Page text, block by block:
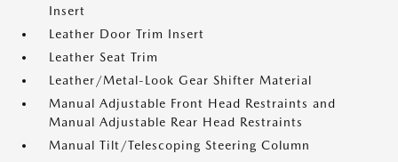
Insert
Leather Door Trim Insert
Leather Seat Trim
Leather/Metal-Look Gear Shifter Material
Manual Adjustable Front Head Restraints and
Manual Adjustable Rear Head Restraints
Manual Tilt/Telescoping Steering Column